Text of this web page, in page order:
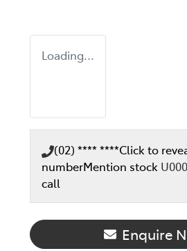
Loading...
(02) **** ****Click to
numberMention stock
call
Enquire